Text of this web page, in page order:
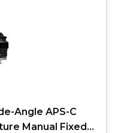
Angle APS-C
Manual Fixed